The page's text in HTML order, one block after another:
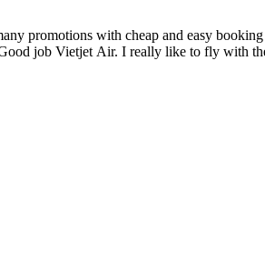
promotions with cheap and easy
job Vietjet Air. I really like to fly with